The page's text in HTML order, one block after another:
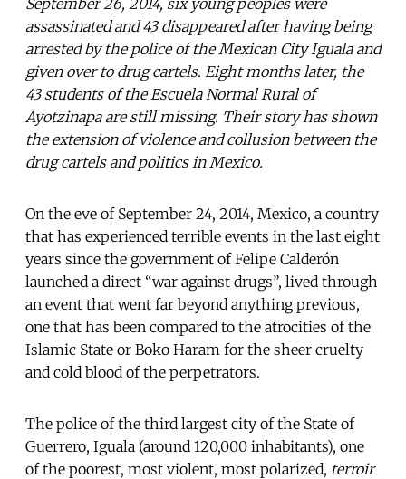
assassinated and 43 disappeared after having being
arrested by the police of the Mexican City Iguala and
given over to drug cartels. Eight months later, the
43 students of the Escuela Normal Rural of
Ayotzinapa are still missing. Their story has shown
the extension of violence and collusion between the
drug cartels and politics in Mexico.
On the eve of September 24, 2014, Mexico, a country
that has experienced terrible events in the last eight
years since the government of Felipe Calderón
launched a direct “war against drugs”, lived through
an event that went far beyond anything previous,
one that has been compared to the atrocities of the
Islamic State or Boko Haram for the sheer cruelty
and cold blood of the perpetrators.
The police of the third largest city of the State of
Guerrero, Iguala (around 120,000 inhabitants), one
of the poorest, most violent, most polarized, terroir